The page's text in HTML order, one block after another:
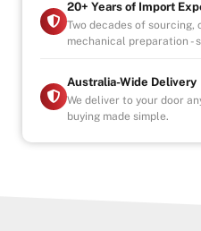
20+ Years of Import
Two decades of sourcing,
mechanical preparation -
Australia-Wide Delivery
We deliver to your door
buying made simple.